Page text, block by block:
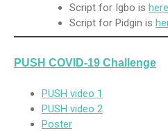
Script for Igbo is here
Script for Pidgin is
PUSH COVID-19 Challenge
PUSH video 1
PUSH video 2
Poster